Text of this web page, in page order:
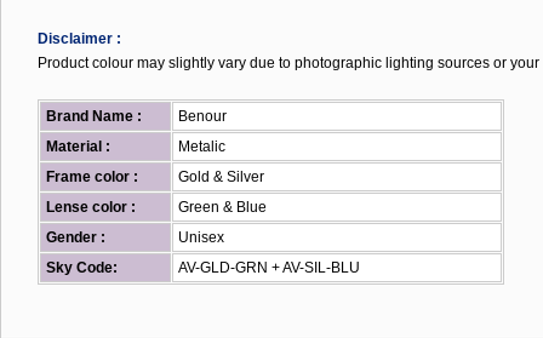
Disclaimer :
Product colour may slightly vary due to photographic lighting sources or
Brand Name :
Benour
Material :
Metalic
Frame color :
Gold & Silver
Lense color :
Green & Blue
Gender :
Unisex
Sky Code:
AV-GLD-GRN + AV-SIL-BLU